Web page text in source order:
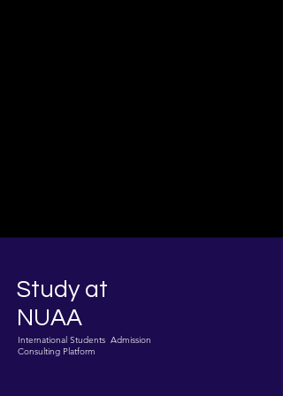
Study at
NUAA
International Students Admission
Consulting Platform